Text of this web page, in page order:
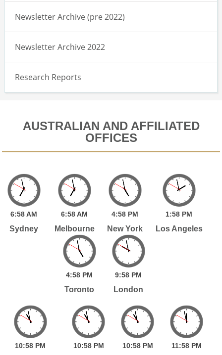
Newsletter Archive (pre 2022)
Newsletter Archive 2022
Research Reports
AUSTRALIAN AND AFFILIATED
OFFICES
6:58AM
Sydney
6:58AM
Melbourne
4:58 PM
New York
1:58 PM
Los Angeles
4:58 PM
Toronto
9:58 PM
London
10:58 PM 10:58 PM 10:58 PM 11:58 PM